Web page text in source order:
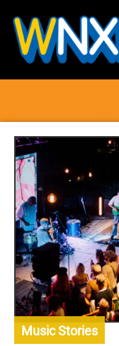
Music Stories